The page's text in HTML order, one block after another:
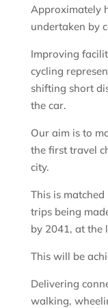
Approximately
undertaken by
Improving
cycling
shifting short
the car.
Our aim is to
the first travel
city.
This is
trips being
by 2041, at the
This will be
Delivering
walking,